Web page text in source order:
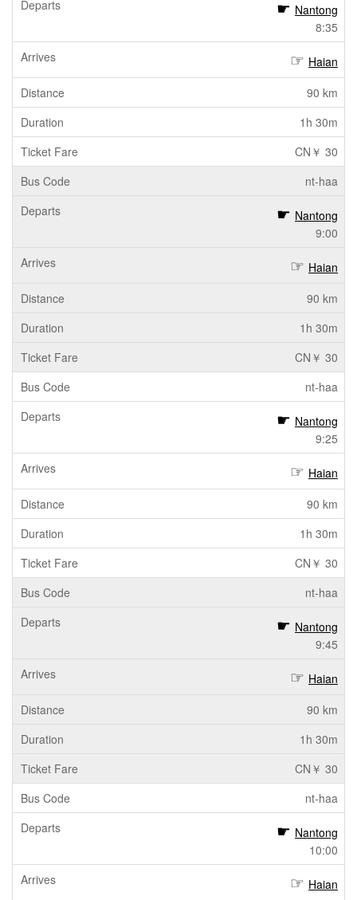
Nantong
8:35
Haian
90 km
1h 30m
CN￥ 30
nt-haa
Nantong
9:00
Haian
90 km
1h 30m
CN￥ 30
nt-haa
Nantong
9:25
Haian
90 km
1h 30m
CN￥ 30
nt-haa
Nantong
9:45
Haian
90 km
1h 30m
CN￥ 30
nt-haa
Nantong
10:00
Haian